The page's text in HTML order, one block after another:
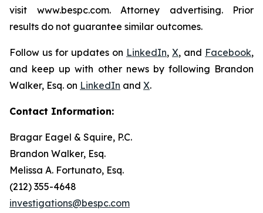
visit www.bespc.com. Attorney advertising. Prior
results do not guarantee similar outcomes.
Follow us for updates on LinkedIn, X, and Facebook,
and keep up with other news by following Brandon
Walker, Esq. on LinkedIn and X.
Contact Information:
Bragar Eagel & Squire, P.C.
Brandon Walker, Esq.
Melissa A. Fortunato, Esq.
(212) 355-4648
investigations@bespc.com